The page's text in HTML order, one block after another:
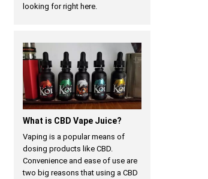
looking for right here.
What is CBD Vape Juice?
Vaping is a popular means of
dosing products like CBD.
Convenience and ease of use are
two big reasons that using a CBD